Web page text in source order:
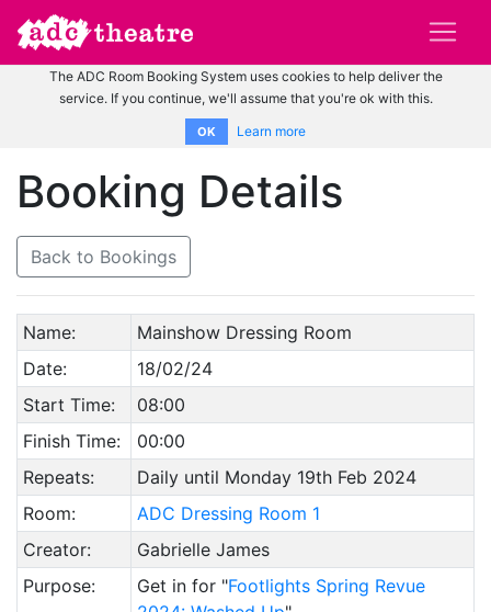
The ADC Room Booking System uses cookies to help deliver the
service. If you continue, we'll assume that you're ok with this.
OK Learn more
Booking Details
Back to Bookings
Name:
Mainshow Dressing Room
Date:
18/02/24
Start Time:
08:00
Finish Time:
00:00
Repeats:
Daily until Monday 19th Feb 2024
Room:
ADC Dressing Room 1
Creator:
Gabrielle James
Purpose:
Get in for "Footlights Spring Revue